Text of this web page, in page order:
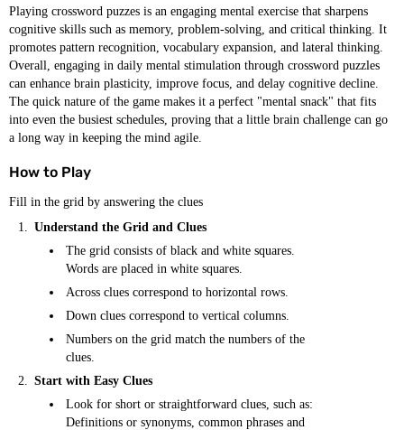
Playing crossword puzzes is an engaging mental exercise that sharpens
cognitive skills such as memory, problem-solving, and critical thinking. It
promotes pattern recognition, vocabulary expansion, and lateral thinking.
Overall, engaging in daily mental stimulation through crossword puzzles
can enhance brain plasticity, improve focus, and delay cognitive decline.
The quick nature of the game makes it a perfect "mental snack" that fits
into even the busiest schedules, proving that a little brain challenge can go
a long way in keeping the mind agile.
How to Play
Fill in the grid by answering the clues
Understand the Grid and Clues
The grid consists of black and white squares.
Words are placed in white squares.
Across clues correspond to horizontal rows.
Down clues correspond to vertical columns.
Numbers on the grid match the numbers of the
clues.
Start with Easy Clues
Look for short or straightforward clues, such as:
Definitions or synonyms, common phrases and